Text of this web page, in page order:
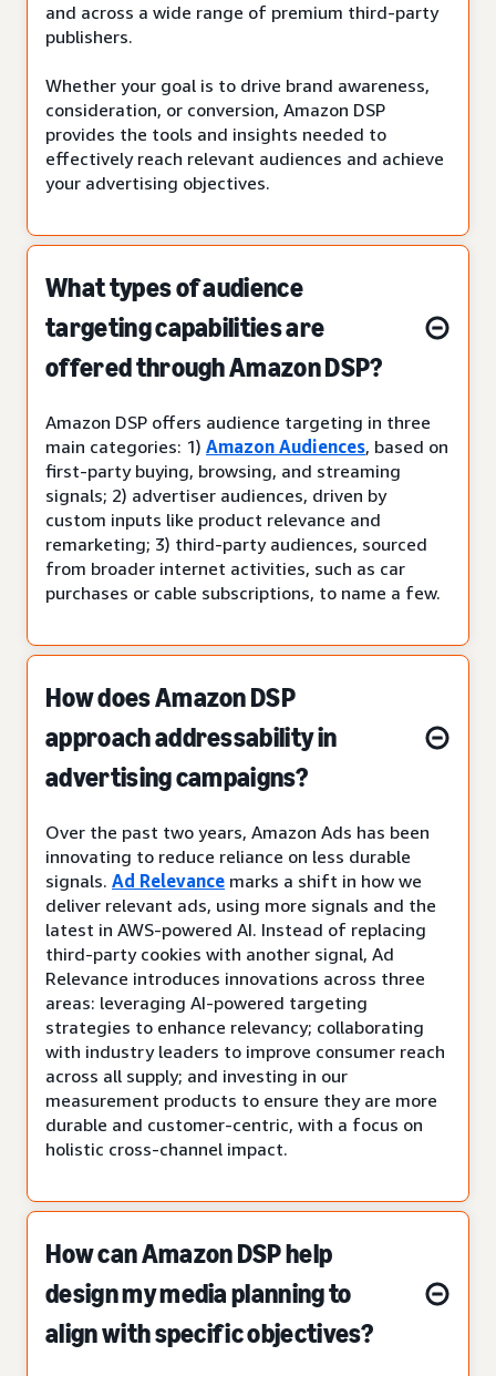
and across a wide range of premium third-party
publishers.
Whether your goal is to drive brand awareness,
consideration, or conversion, Amazon DSP
provides the tools and insights needed to
effectively reach relevant audiences and achieve
your advertising objectives.
What types of audience
targeting capabilities are
offered through Amazon DSP?
Amazon DSP offers audience targeting in three
main categories: 1) Amazon Audiences, based on
first-party buying, browsing, and streaming
signals; 2) advertiser audiences, driven by
custom inputs like product relevance and
remarketing; 3) third-party audiences, sourced
from broader internet activities, such as car
purchases or cable subscriptions, to name a few.
How does Amazon DSP
approach addressability in
advertising campaigns?
Over the past two years, Amazon Ads has been
innovating to reduce reliance on less durable
signals. Ad Relevance marks a shift in how we
deliver relevant ads, using more signals and the
latest in AWS-powered AI. Instead of replacing
third-party cookies with another signal, Ad
Relevance introduces innovations across three
areas: leveraging AI-powered targeting
strategies to enhance relevancy; collaborating
with industry leaders to improve consumer reach
across all supply; and investing in our
measurement products to ensure they are more
durable and customer-centric, with a focus on
holistic cross-channel impact.
How can Amazon DSP help
design my media planning to
align with specific objectives?